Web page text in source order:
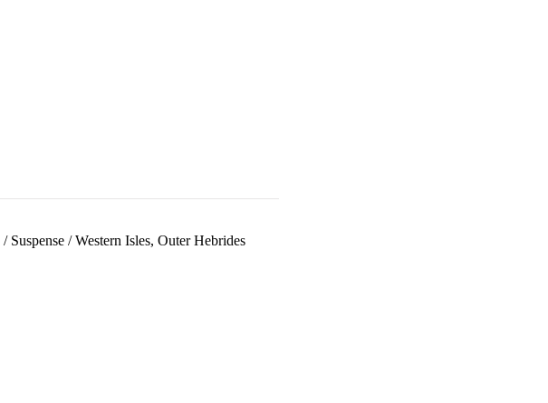
/ Suspense/Western Isles, Outer Hebrides